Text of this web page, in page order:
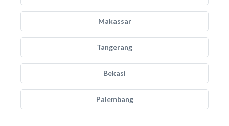
Makassar
Tangerang
Bekasi
Palembang